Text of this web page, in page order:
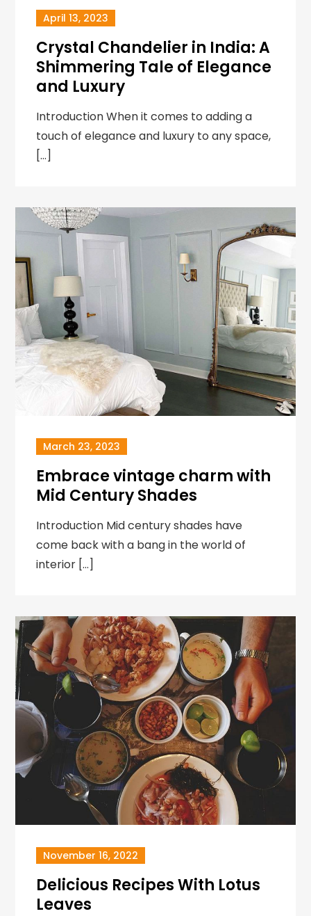
April 13, 2023
Crystal Chandelier in India: A
Shimmering Tale of Elegance
and Luxury
Introduction When it comes to adding a
touch of elegance and luxury to any space,
[…]
March 23, 2023
Embrace vintage charm with
Mid Century Shades
Introduction Mid century shades have
come back with a bang in the world of
interior […]
November 16, 2022
Delicious Recipes With Lotus
Leaves